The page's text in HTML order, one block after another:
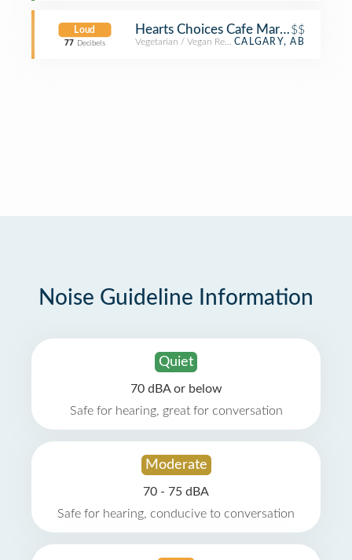
Loud
77 Decibels
Hearts Choices Cafe Market$$
Vegetarian / Vegan RestaurantCALGARY, AB
Noise Guideline Information
Quiet
70 dBA or below
Safe for hearing, great for conversation
Moderate
70 - 75 dBA
Safe for hearing, conducive to conversation